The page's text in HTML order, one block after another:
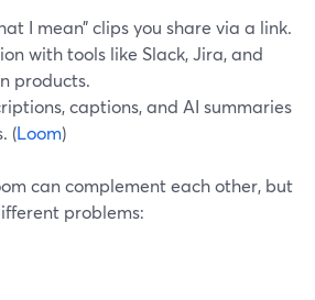
I mean” clips you share via a link.
with tools like Slack, Jira, and
products.
captions, and AI summaries
(Loom)
can complement each other, but
problems: